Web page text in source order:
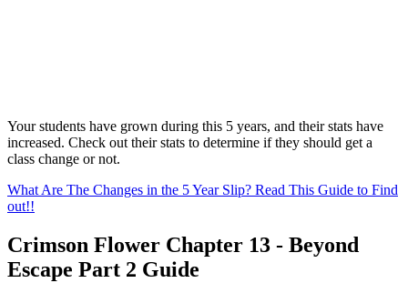
Your students have grown during this 5 years, and their stats have
increased. Check out their stats to determine if they should get a
class change or not.
What Are The Changes in the 5 Year Slip? Read This Guide to Find
out!!
Crimson Flower Chapter 13 - Beyond
Escape Part 2 Guide